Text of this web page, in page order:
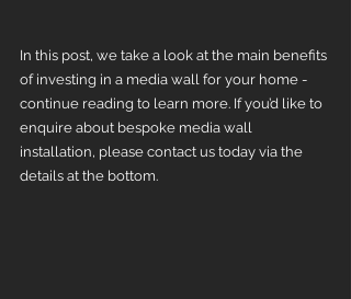
In this post, we take a look at the main benefits
of investing in a media wall for your home -
continue reading to learn more. If you’d like to
enquire about bespoke media wall
installation, please contact us today via the
details at the bottom.